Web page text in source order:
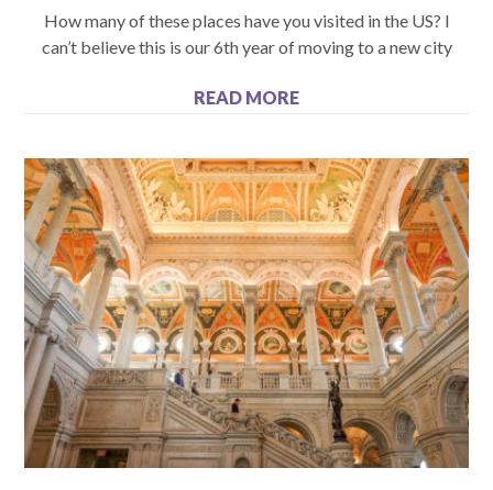
How many of these places have you visited in the US? I
can’t believe this is our 6th year of moving to a new city
READ MORE